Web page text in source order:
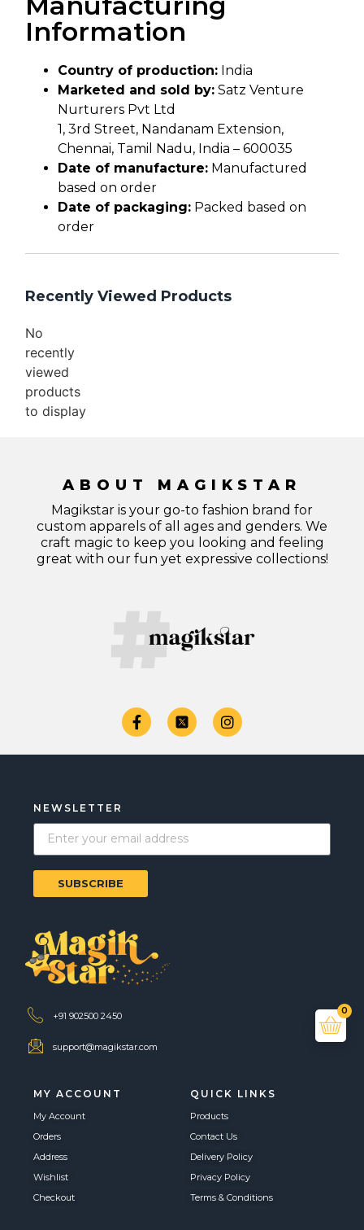
Information
Country of production: India
Marketed and sold by: Satz Venture
Nurturers Pvt Ltd
1, 3rd Street, Nandanam Extension,
Chennai, Tamil Nadu, India – 600035
Date of manufacture: Manufactured
based on order
Date of packaging: Packed based on
order
Recently Viewed Products
No
recently
viewed
products
to display
0
ABOUT MAGIKSTAR
Magikstar is your go-to fashion brand for
custom apparels of all ages and genders. We
craft magic to keep you looking and feeling
great with our fun yet expressive collections!
NEWSLETTER
SUBSCRIBE
+91 902500 2450
support@magikstar.com
MY ACCOUNT
My Account
Orders
Address
Wishlist
Checkout
QUICK LINKS
Products
Contact Us
Delivery Policy
Privacy Policy
Terms & Conditions